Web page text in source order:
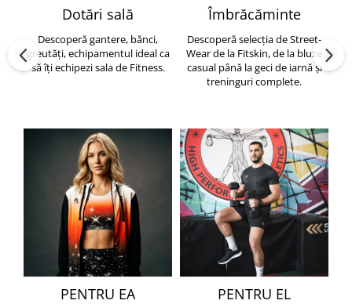
Dotări sală
Descoperă gantere, bănci,
greutăți, echipamentul ideal ca
să îți echipezi sala de Fitness.
Îmbrăcăminte
Descoperă selecția de Street-
Wear de la Fitskin, de la bluze
casual până la geci de iarnă și
treninguri complete.
PENTRU EA PENTRU EL